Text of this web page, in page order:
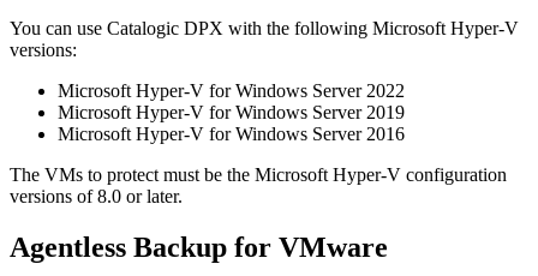
You can use Catalogic DPX with the following Microsoft Hyper-V
versions:
Microsoft Hyper-V for Windows Server 2022
Microsoft Hyper-V for Windows Server 2019
Microsoft Hyper-V for Windows Server 2016
The VMs to protect must be the Microsoft Hyper-V configuration
versions of 8.0 or later.
Agentless Backup for VMware